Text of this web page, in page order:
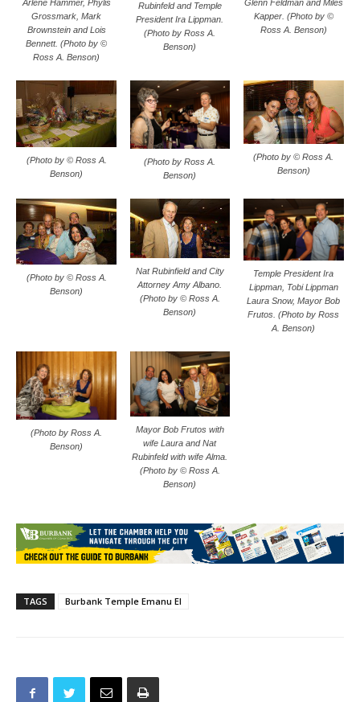
Arlene Hammer, Phylis
Grossmark, Mark
Brownstein and Lois
Bennett. (Photo by ©
Ross A. Benson)
Rubinfeld and Temple
President Ira Lippman.
(Photo by Ross A.
Benson)
Glenn Feldman and Miles
Kapper. (Photo by ©
Ross A. Benson)
(Photo by © Ross A.
Benson)
(Photo by Ross A.
Benson)
(Photo by © Ross A.
Benson)
(Photo by © Ross A.
Benson)
Nat Rubinfield and City
Attorney Amy Albano.
(Photo by © Ross A.
Benson)
Temple President Ira
Lippman, Tobi Lippman
Laura Snow, Mayor Bob
Frutos. (Photo by Ross
A. Benson)
(Photo by Ross A.
Benson)
Mayor Bob Frutos with
wife Laura and Nat
Rubinfeld with wife Alma.
(Photo by © Ross A.
Benson)
TAGS Burbank Temple Emanu El